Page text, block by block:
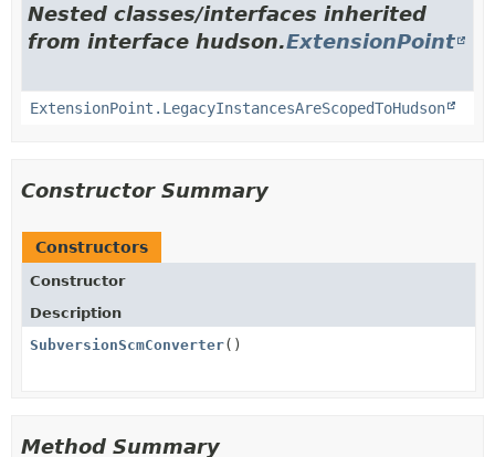
Nested classes/interfaces inherited
from interface hudson.ExtensionPoint
ExtensionPoint.LegacyInstancesAreScopedToHudson
Constructor Summary
Constructors
Constructor
Description
SubversionScmConverter()
Method Summary